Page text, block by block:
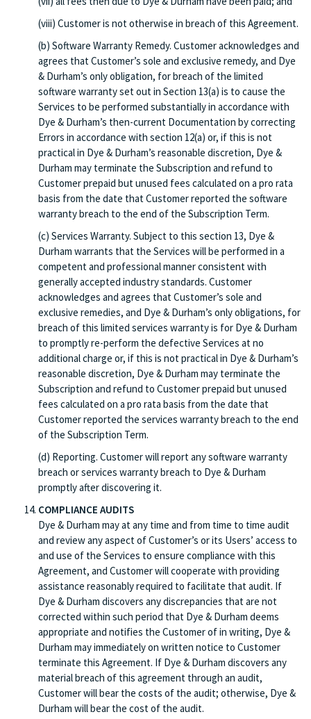
(viii) Customer is not otherwise in breach of this Agreement.
(b) Software Warranty Remedy. Customer acknowledges and
agrees that Customer’s sole and exclusive remedy, and Dye
& Durham’s only obligation, for breach of the limited
software warranty set out in Section 13(a) is to cause the
Services to be performed substantially in accordance with
Dye & Durham’s then-current Documentation by correcting
Errors in accordance with section 12(a) or, if this is not
practical in Dye & Durham’s reasonable discretion, Dye &
Durham may terminate the Subscription and refund to
Customer prepaid but unused fees calculated on a pro rata
basis from the date that Customer reported the software
warranty breach to the end of the Subscription Term.
(c) Services Warranty. Subject to this section 13, Dye &
Durham warrants that the Services will be performed in a
competent and professional manner consistent with
generally accepted industry standards. Customer
acknowledges and agrees that Customer’s sole and
exclusive remedies, and Dye & Durham’s only obligations, for
breach of this limited services warranty is for Dye & Durham
to promptly re-perform the defective Services at no
additional charge or, if this is not practical in Dye & Durham’s
reasonable discretion, Dye & Durham may terminate the
Subscription and refund to Customer prepaid but unused
fees calculated on a pro rata basis from the date that
Customer reported the services warranty breach to the end
of the Subscription Term.
(d) Reporting. Customer will report any software warranty
breach or services warranty breach to Dye & Durham
promptly after discovering it.
COMPLIANCE AUDITS
Dye & Durham may at any time and from time to time audit
and review any aspect of Customer’s or its Users’ access to
and use of the Services to ensure compliance with this
Agreement, and Customer will cooperate with providing
assistance reasonably required to facilitate that audit. If
Dye & Durham discovers any discrepancies that are not
corrected within such period that Dye & Durham deems
appropriate and notifies the Customer of in writing, Dye &
Durham may immediately on written notice to Customer
terminate this Agreement. If Dye & Durham discovers any
material breach of this agreement through an audit,
Customer will bear the costs of the audit; otherwise, Dye &
Durham will bear the cost of the audit.